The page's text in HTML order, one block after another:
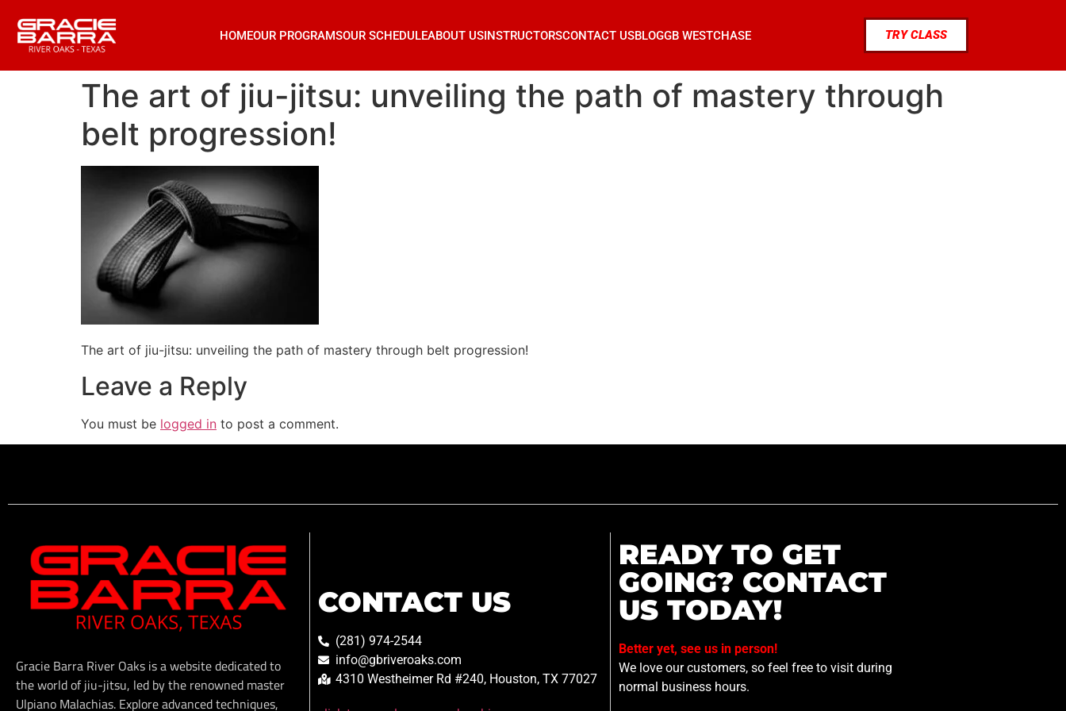
HOMEOUR PROGRAMSOUR SCHEDULEABOUT USINSTRUCTORSCONTACT USBLOGGB WESTCHASE TRY CLASS
The art of jiu-jitsu: unveiling the path of mastery through
belt progression!
The art of jiu-jitsu: unveiling the path of mastery through belt progression!
Leave a Reply
You must be logged in to post a comment.
Gracie Barra River Oaks is a website dedicated to
the world of jiu-jitsu, led by the renowned master
Ulpiano Malachias. Explore advanced techniques,
CONTACT US
(281) 974-2544
info@gbriveroaks.com
4310 Westheimer Rd #240, Houston, TX 77027
READY TO GET
GOING? CONTACT
US TODAY!
Better yet, see us in person!
We love our customers, so feel free to visit during
normal business hours.